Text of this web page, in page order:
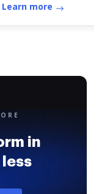
development
Learn more
in